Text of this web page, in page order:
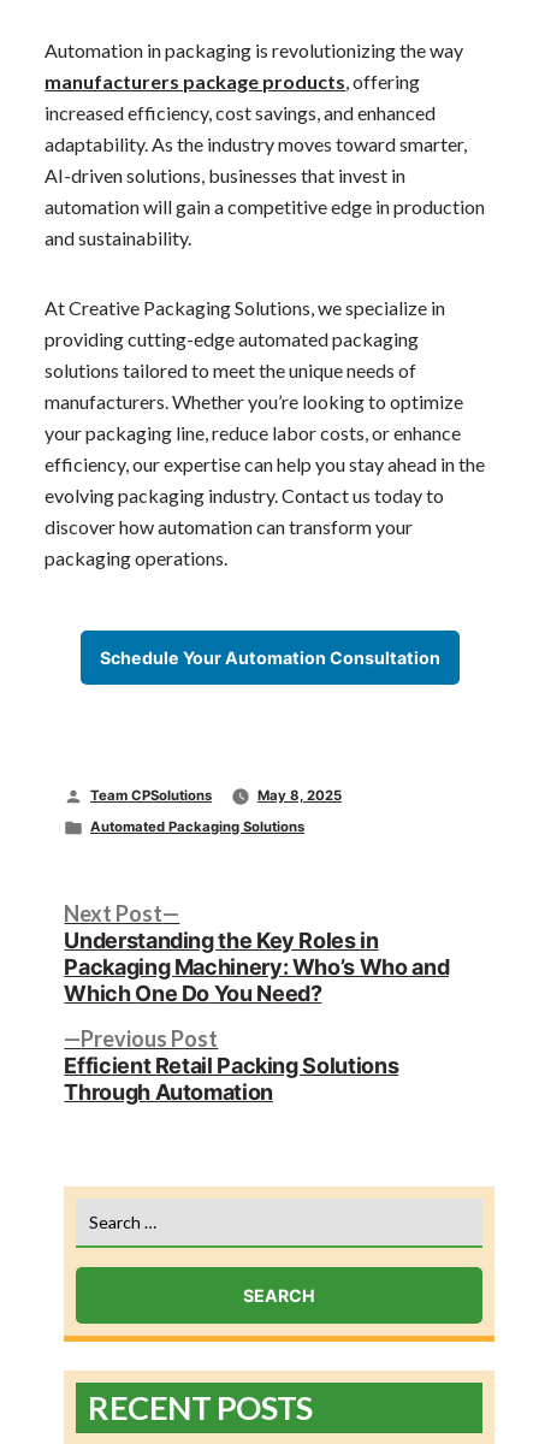
Automation in packaging is revolutionizing the way
manufacturers package products, offering
increased efficiency, cost savings, and enhanced
adaptability. As the industry moves toward smarter,
AI-driven solutions, businesses that invest in
automation will gain a competitive edge in production
and sustainability.
At Creative Packaging Solutions, we specialize in
providing cutting-edge automated packaging
solutions tailored to meet the unique needs of
manufacturers. Whether you’re looking to optimize
your packaging line, reduce labor costs, or enhance
efficiency, our expertise can help you stay ahead in the
evolving packaging industry. Contact us today to
discover how automation can transform your
packaging operations.
Schedule Your Automation Consultation
Posted
by
Team CPSolutions
May 8, 2025
Posted
Automated Packaging Solutions
Post
navigation
Previous Post
post:
Efficient Retail Packing Solutions
Through Automation
Next Post
post:
Understanding the Key Roles in
Packaging Machinery: Who’s Who and
Which One Do You Need?
Search
for:
RECENT POSTS